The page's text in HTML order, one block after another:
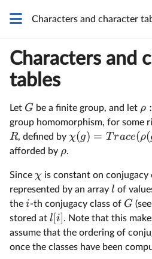
Characters and character
Characters and
tables
Let G be a finite group, and let ρ :
group homomorphism, for some
R, defined by χ(g) = T race(ρ(
afforded by ρ.
Since χ is constant on conjugacy
represented by an array l of
the i-th conjugacy class of G (see
stored at l [i]. Note that this
assume that the ordering of
once the classes have been